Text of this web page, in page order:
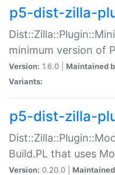
p5-dist-zilla-
minimum version of
Version: 1.6.0 | Maintained
Variants:
p5-dist-zilla-
Build.PL that uses
Version: 0.20.0 |